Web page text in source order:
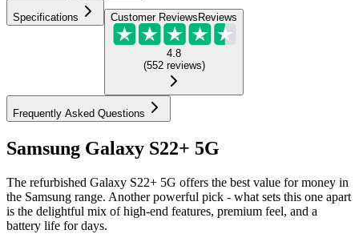
Specifications Customer Reviews Reviews
4.8
(552 reviews)
Frequently Asked Questions
Samsung Galaxy S22+ 5G
The refurbished Galaxy S22+ 5G offers the best value for money in
the Samsung range. Another powerful pick - what sets this one apart
is the delightful mix of high-end features, premium feel, and a
battery life for days.